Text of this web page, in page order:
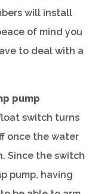
will install
of mind you
to deal with a
pump
switch turns
once the water
Since the switch
pump, having